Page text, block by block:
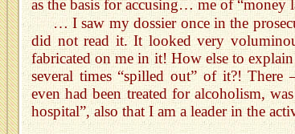
as the basis for accusing… me of
… I saw my dossier once in the
did not read it. It looked very
fabricated on me in it! How else to
several times “spilled out” of it?!
even had been treated for alcoholism,
hospital”, also that I am a leader in the